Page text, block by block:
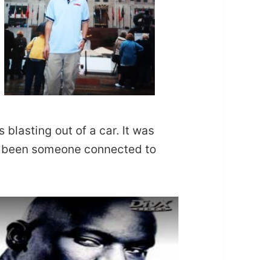
blasting out of a car. It was
someone connected to